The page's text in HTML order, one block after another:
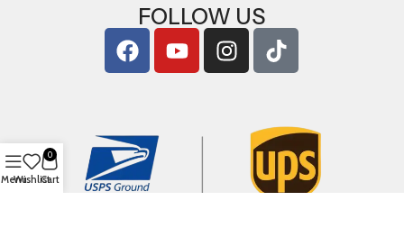
FOLLOW US
MenuWishlist
0
Cart